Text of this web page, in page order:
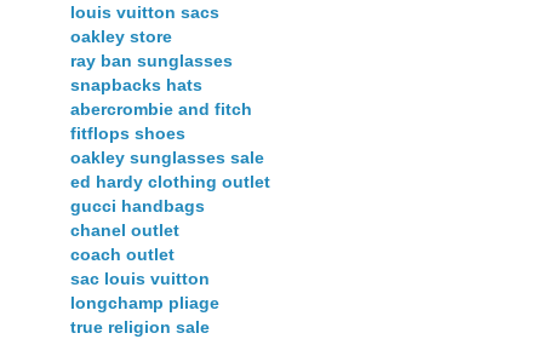
louis vuitton sacs
oakley store
ray ban sunglasses
snapbacks hats
abercrombie and fitch
fitflops shoes
oakley sunglasses sale
ed hardy clothing outlet
gucci handbags
chanel outlet
coach outlet
sac louis vuitton
longchamp pliage
true religion sale